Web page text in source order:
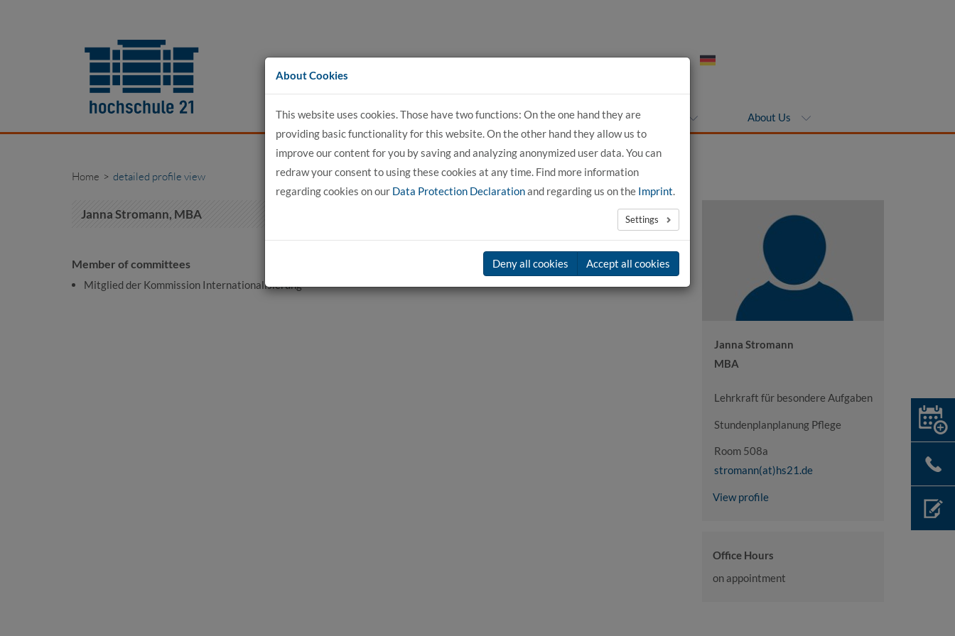
content
For Applicants For Students For Companies About Us
Home detailed profile view
Janna Stromann, MBA
Member of committees
Mitglied der Kommission Internationalisierung
Janna Stromann
MBA
Lehrkraft für besondere Aufgaben
Stundenplanplanung Pflege
Room 508a
stromann(at)hs21.de
View profile
Office Hours
on appointment
About Cookies
This website uses cookies. Those have two functions: On the one hand they are
providing basic functionality for this website. On the other hand they allow us to
improve our content for you by saving and analyzing anonymized user data. You can
redraw your consent to using these cookies at any time. Find more information
regarding cookies on our Data Protection Declarationand regarding us on the Imprint.
Settings
Deny all cookies Accept all cookies